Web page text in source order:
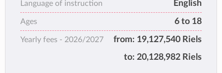
universally regarded as being equivalent to an
American school education. They are used by
tens of thousands of American and foreign
students around the world each year.
Language of instruction English
Ages 6 to 18
Yearly fees - 2026/2027 from: 19,127,540 Riels
to: 20,128,982 Riels